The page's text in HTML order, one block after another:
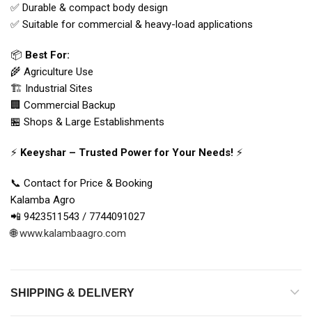
✅ Durable & compact body design
✅ Suitable for commercial & heavy-load applications
📦 Best For:
🌾 Agriculture Use
🏗 Industrial Sites
🏢 Commercial Backup
🏪 Shops & Large Establishments
⚡ Keeyshar – Trusted Power for Your Needs! ⚡
📞 Contact for Price & Booking
Kalamba Agro
📲 9423511543 / 7744091027
🌐www.kalambaagro.com
SHIPPING & DELIVERY